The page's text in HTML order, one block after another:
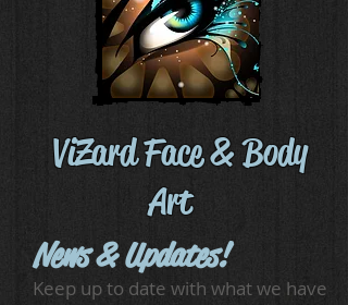
ViZard Face & Body
Art
News & Updates!
Keep up to date with what we have